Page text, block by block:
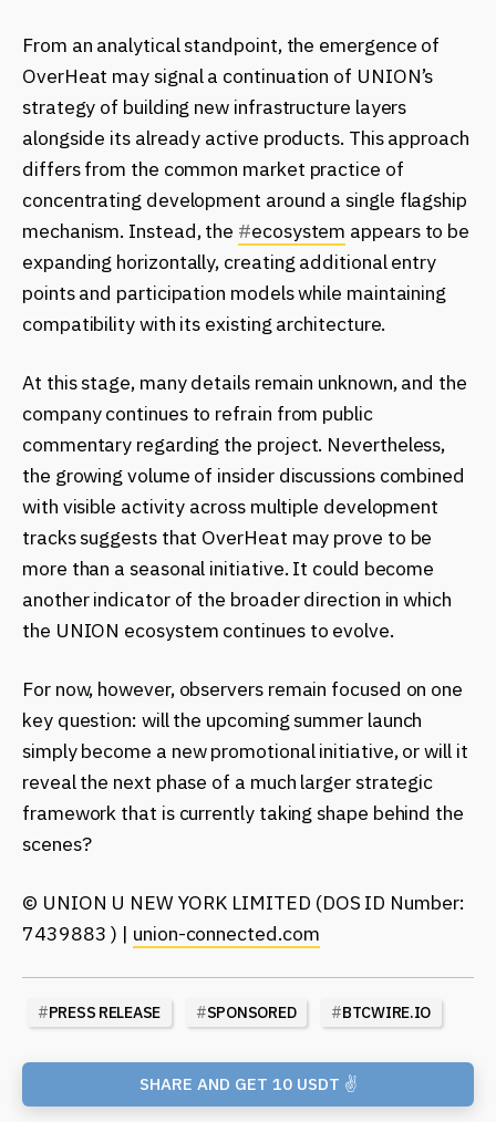
From an analytical standpoint, the emergence of
OverHeat may signal a continuation of UNION’s
strategy of building new infrastructure layers
alongside its already active products. This approach
differs from the common market practice of
concentrating development around a single flagship
mechanism. Instead, the #ecosystem appears to be
expanding horizontally, creating additional entry
points and participation models while maintaining
compatibility with its existing architecture.
At this stage, many details remain unknown, and the
company continues to refrain from public
commentary regarding the project. Nevertheless,
the growing volume of insider discussions combined
with visible activity across multiple development
tracks suggests that OverHeat may prove to be
more than a seasonal initiative. It could become
another indicator of the broader direction in which
the UNION ecosystem continues to evolve.
For now, however, observers remain focused on one
key question: will the upcoming summer launch
simply become a new promotional initiative, or will it
reveal the next phase of a much larger strategic
framework that is currently taking shape behind the
scenes?
© UNION U NEW YORK LIMITED (DOS ID Number:
7439883 ) | union-connected.com
#PRESS RELEASE #SPONSORED #BTCWIRE.IO
SHARE AND GET 10 USDT ✌